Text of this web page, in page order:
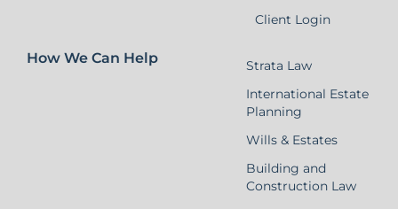
Client Login
How We Can Help
Strata Law
International Estate
Planning
Wills & Estates
Building and
Construction Law